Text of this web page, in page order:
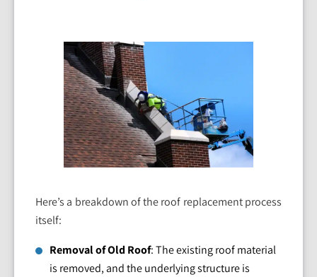
Here’s a breakdown of the roof replacement process
itself:
Removal of Old Roof: The existing roof material
is removed, and the underlying structure is